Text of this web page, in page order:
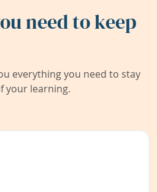
need to keep
everything you need to stay
your learning.